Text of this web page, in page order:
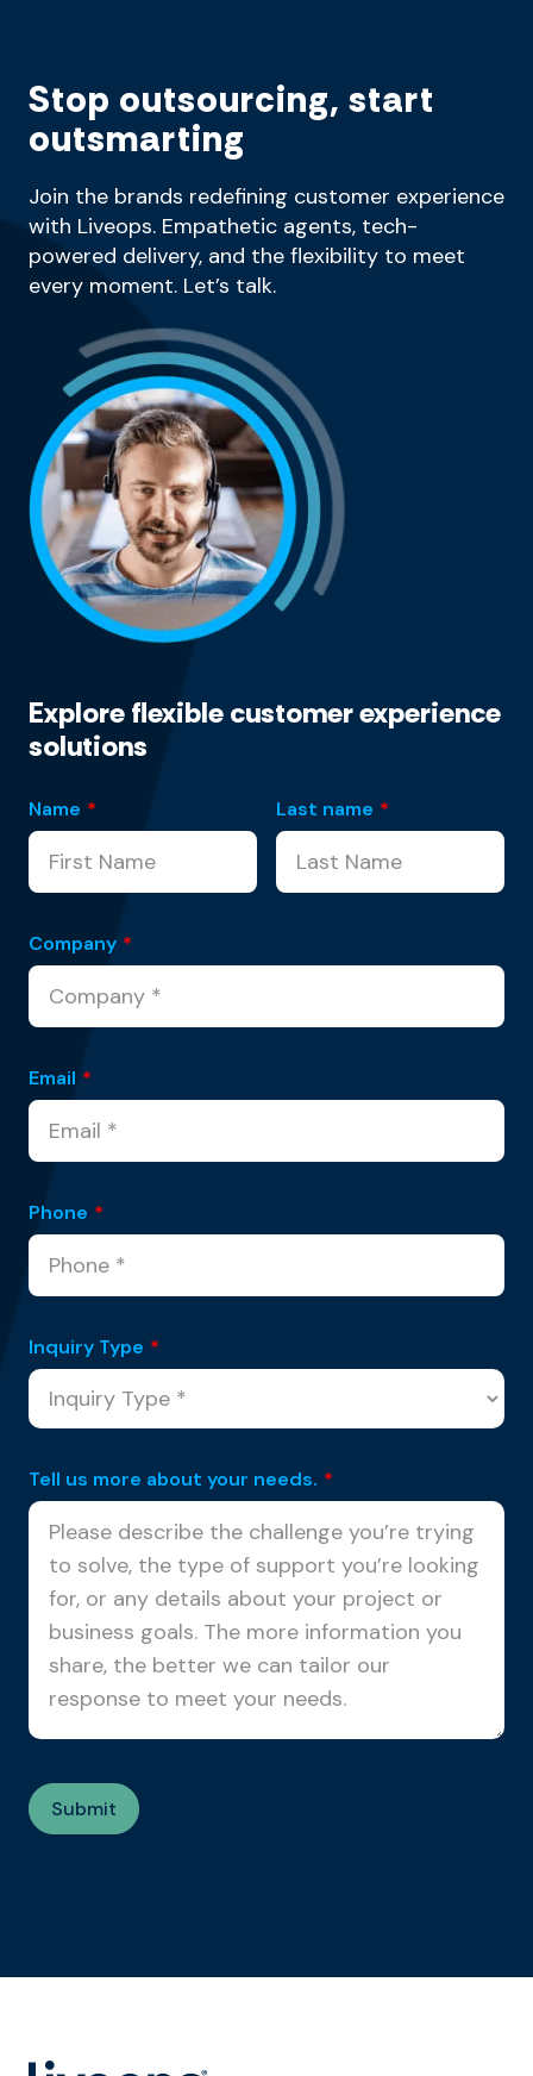
Stop outsourcing, start
outsmarting
Join the brands redefining customer experience
with Liveops. Empathetic agents, tech-
powered delivery, and the flexibility to meet
every moment. Let’s talk.
Explore flexible customer experience
solutions
Name * Last name *
Company *
Email *
Phone *
Inquiry Type *
Tell us more about your needs. *